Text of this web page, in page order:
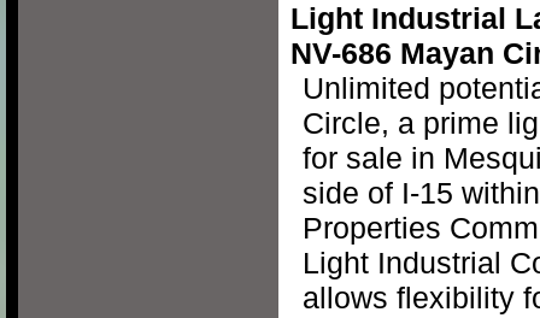
Light Industrial
NV-686 Mayan
Unlimited
Circle, a prime
for sale in
side of I-15
Properties
Light Industrial
allows flexibility